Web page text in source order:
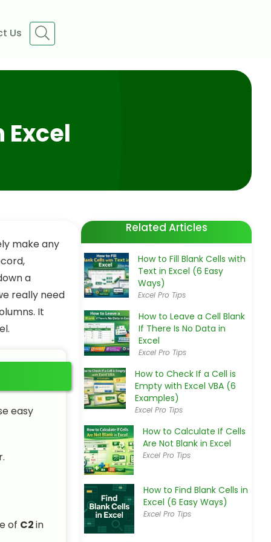
Us
Excel
make any
a
really need
It
easy
of C2in
Related Articles
How to Fill Blank Cells with
Text in Excel (6 Easy
Ways)
Excel Pro Tips
How to Leave a Cell Blank
If There Is No Data in
Excel
Excel Pro Tips
How to Check If a Cell is
Empty with Excel VBA (6
Examples)
Excel Pro Tips
How to Calculate If Cells
Are Not Blank in Excel
Excel Pro Tips
How to Find Blank Cells in
Excel (6 Easy Ways)
Excel Pro Tips